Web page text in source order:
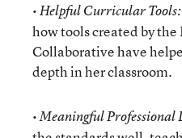
•Helpful Curricular Tools:
how tools created by
Collaborative have
depth in her classroom.
•Meaningful Professional